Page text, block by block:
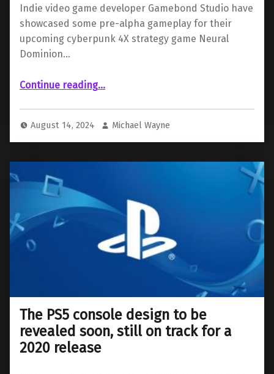
Indie video game developer Gamebond Studio have
showcased some pre-alpha gameplay for their
upcoming cyberpunk 4X strategy game Neural
Dominion…
Continue reading“GameBond Studio has revealed pre-alpha gameplay for “Neural Dominion””
…
August 14, 2024 Michael Wayne
The PS5 console design to be
revealed soon, still on track for a
2020 release